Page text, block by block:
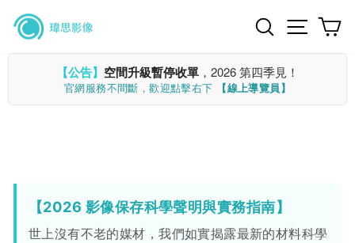
Skip
content
SearchSite
【公告】 空間升級暫停收單 ，2026 第四季見！
官網服務不間斷，歡迎點擊右下 【線上導覽員】
【2026 影像保存科學聲明與實務指南】
世上沒有不老的媒材，我們如實揭露最新的材料科學